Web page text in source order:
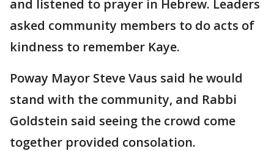
and listened to prayer in Hebrew. Leaders
asked community members to do acts of
kindness to remember Kaye.
Poway Mayor Steve Vaus said he would
stand with the community, and Rabbi
Goldstein said seeing the crowd come
together provided consolation.